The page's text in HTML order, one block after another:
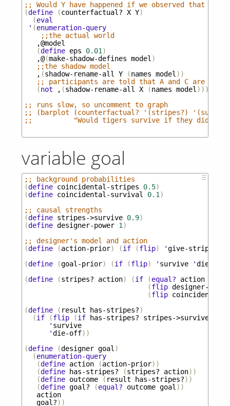
;; Would Y have happened if we observed that X did
(define (counterfactual? X Y)
(eval
' (enumeration-query
;;the actual world
,@model
(define eps 0.01 )
,@(make-shadow-defines model )
;;the shadow model
, (shadow-rename-all Y (names model ))
;; participants are told that A and C are true
(not , (shadow-rename-all X (names model ))))))
;; runs slow, so uncomment to graph
;; (barplot (counterfactual? '(stripes?)
;;          "Would tigers survive if they didn't
variable goal
☰
;; background probabilities
(define coincidental-stripes 0.5)
(define coincidental-survival 0.1 )
;; causal strengths
(define stripes->survive 0.9)
(define designer-power 1 )
;; designer's model and action
(define (action-prior) (if (flip) 'give-stripes
(define (goal-prior) (if (flip) ' survive 'die-off
(define (stripes? action) (if (equal? action
(flip designer-power
(flip coincidental-
(define ( result has-stripes?)
(if (flip (if has-stripes? stripes->survive
' survive
'die-off))
(define (designer goal )
(enumeration-query
(define action (action-prior))
(define has-stripes? (stripes? action))
(define outcome ( result has-stripes?))
(define goal? (equal? outcome goal ))
action
goal?))